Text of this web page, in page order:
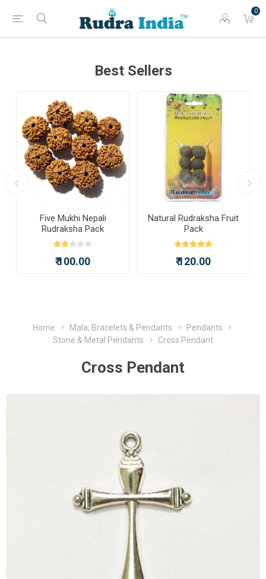
0
Best Sellers
Five Mukhi Nepali
Rudraksha Pack
₹ 100.00
Natural Rudraksha Fruit
Pack
₹ 120.00
Home Mala, Bracelets & Pendants
Pendants
Stone & Metal Pendants
Cross Pendant
Cross Pendant